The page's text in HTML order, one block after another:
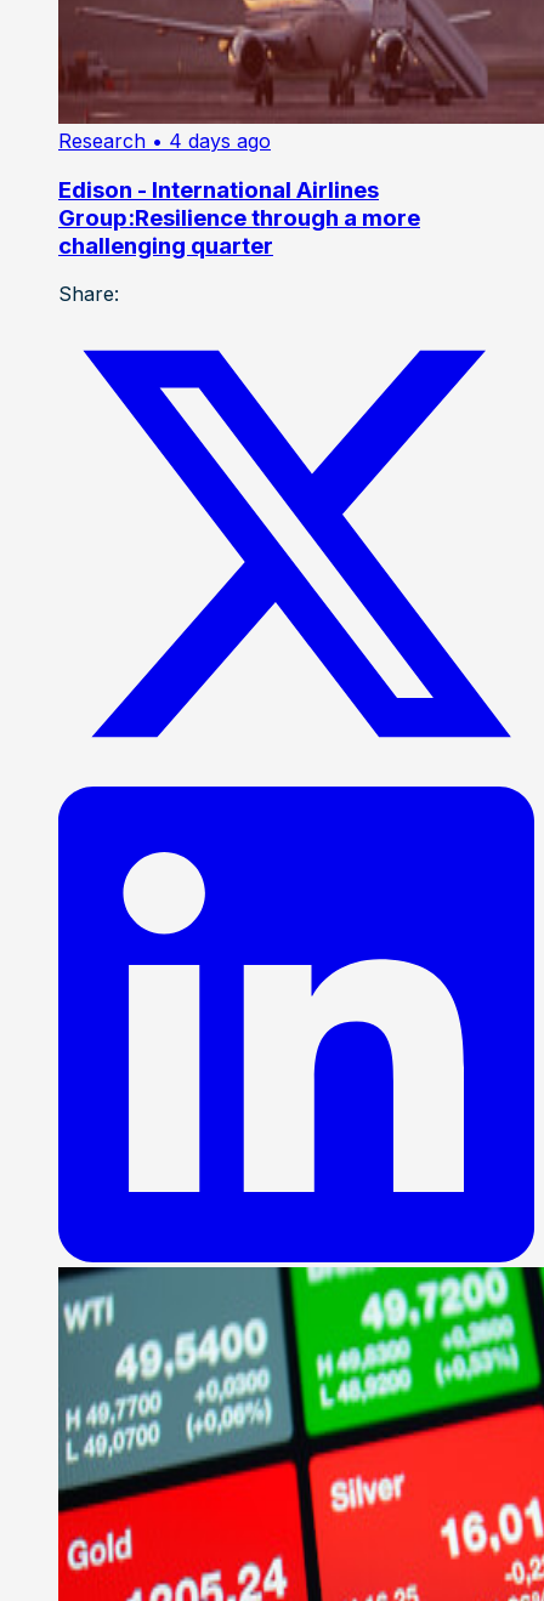
Research • 4 days ago
Edison - International Airlines
Group:Resilience through a more
challenging quarter
Share: